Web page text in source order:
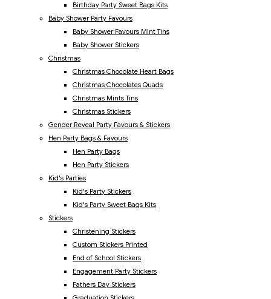
Birthday Party Sweet Bags Kits
Baby Shower Party Favours
Baby Shower Favours Mint Tins
Baby Shower Stickers
Christmas
Christmas Chocolate Heart Bags
Christmas Chocolates Quads
Christmas Mints Tins
Christmas Stickers
Gender Reveal Party Favours & Stickers
Hen Party Bags & Favours
Hen Party Bags
Hen Party Stickers
Kid's Parties
Kid's Party Stickers
Kid's Party Sweet Bags Kits
Stickers
Christening Stickers
Custom Stickers Printed
End of School Stickers
Engagement Party Stickers
Fathers Day Stickers